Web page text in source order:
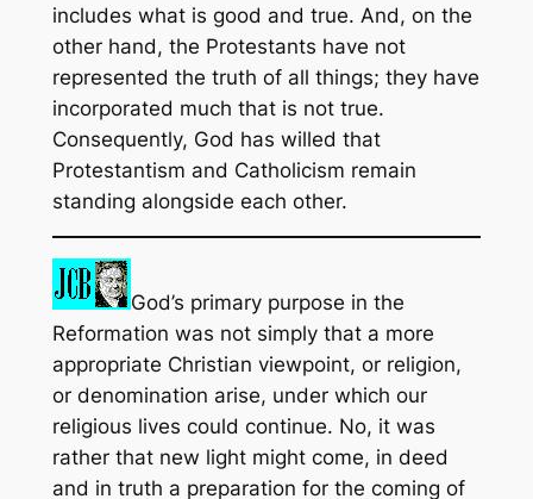
includes what is good and true. And, on the
other hand, the Protestants have not
represented the truth of all things; they have
incorporated much that is not true.
Consequently, God has willed that
Protestantism and Catholicism remain
standing alongside each other.
God’s primary purpose in the
Reformation was not simply that a more
appropriate Christian viewpoint, or religion,
or denomination arise, under which our
religious lives could continue. No, it was
rather that new light might come, in deed
and in truth a preparation for the coming of